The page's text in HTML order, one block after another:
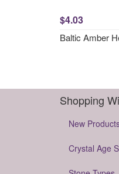
$4.03
Baltic Amber
Shopping
New
Crystal Age